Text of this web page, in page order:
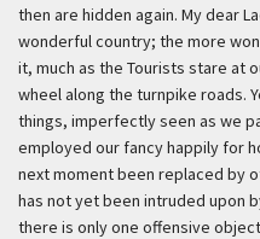
then are hidden again. My dear
wonderful country; the more
it, much as the Tourists stare at
wheel along the turnpike roads.
things, imperfectly seen as we
employed our fancy happily for
next moment been replaced by
has not yet been intruded upon
there is only one offensive